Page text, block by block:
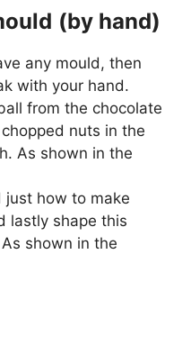
(by hand)
any mould, then
with your hand.
from the chocolate
nuts in the
As shown in the
just how to make
lastly shape this
shown in the